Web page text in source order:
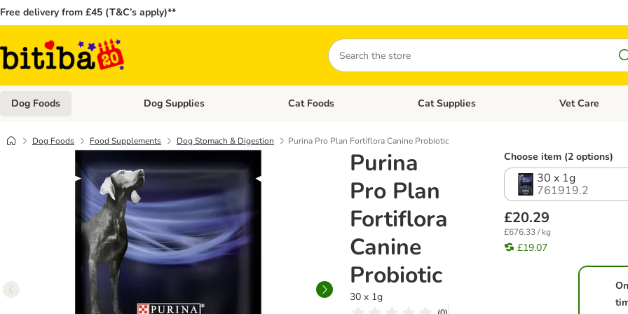
Free delivery from £45 (T&C’s apply)**
Search
Dog Foods Open category menu: Dog Foods
Dog Supplies Open category menu: Dog Supplies
Cat Foods Open category menu: Cat Foods
Cat Supplies Open category
Vet Care
Dog Foods Food Supplements Dog Stomach & Digestion Purina Pro Plan Fortiflora Canine Probiotic
Purina
Pro Plan
Fortiflora
Canine
Probiotic
30 x 1g
Choose item (2 options)
30 x 1g
761919.2
£20.29
£676.33 / kg
£19.07